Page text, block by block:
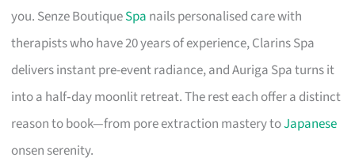
you. Senze BoutiqueSpa nails personalised care with
therapists who have 20 years of experience, Clarins Spa
delivers instant pre-event radiance, and Auriga Spa turns it
into a half‑day moonlit retreat. The rest each offer a distinct
reason to book—from pore extraction mastery toJapanese
onsen serenity.